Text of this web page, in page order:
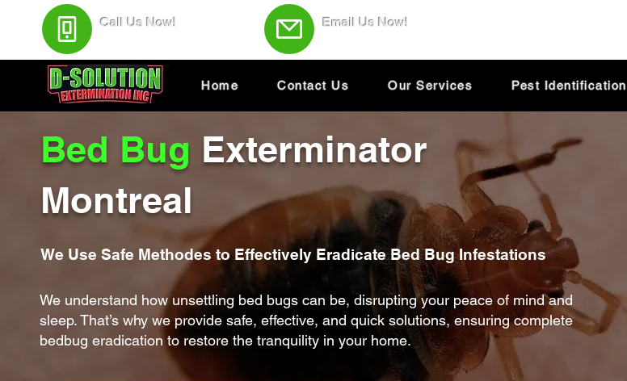
Call Us Now!
Email Us Now!
Home Contact Us Our Services Pest Identification
Bed Bug Exterminator
Montreal
We Use Safe Methodes to Effectively Eradicate Bed Bug Infestations
We understand how unsettling bed bugs can be, disrupting your peace of mind and
sleep. That’s why we provide safe, effective, and quick solutions, ensuring complete
bedbug eradication to restore the tranquility in your home.